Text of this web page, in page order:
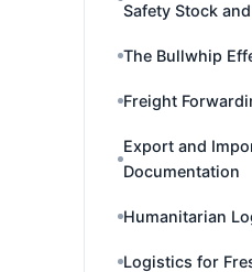
Safety Stock and
The Bullwhip
Freight
Export and
Documentation
Humanitarian
Logistics for